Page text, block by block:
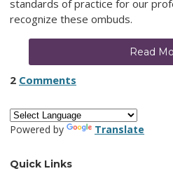
standards of practice for our
recognize these ombuds.
Read
2 Comments
Powered by Translate
Quick Links